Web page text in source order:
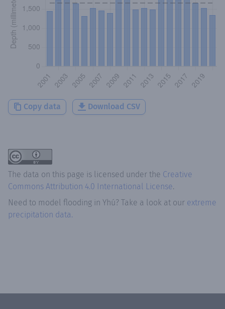
Copy data Download CSV
The data on this page is licensed under the Creative
Commons Attribution 4.0 International License.
Need to model flooding in Yhú? Take a look at our extreme
precipitation data.